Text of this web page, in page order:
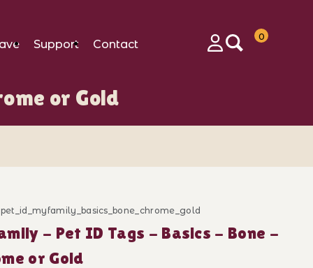
Support
Contact
0
or Gold
MyFamily - Pet ID Tags - Basics - Bone - Chrome
- Pet ID Tags - Basics - Bone -
or Gold